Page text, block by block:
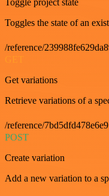
Toggles the state of an
/reference/
Get variations
Retrieve variations of a
/reference/
POST
Create variation
Add a new variation to a